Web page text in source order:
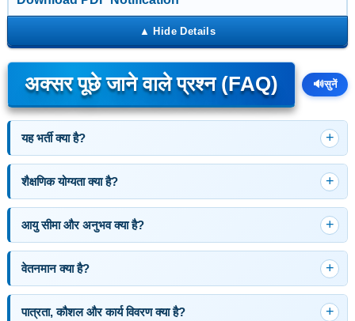
अक्सर पूछे जाने वाले प्रश्न (FAQ) 🔊सुनें
यह भर्ती क्या है?
शैक्षणिक योग्यता क्या है?
आयु सीमा और अनुभव क्या है?
वेतनमान क्या है?
पात्रता, कौशल और कार्य विवरण क्या है?